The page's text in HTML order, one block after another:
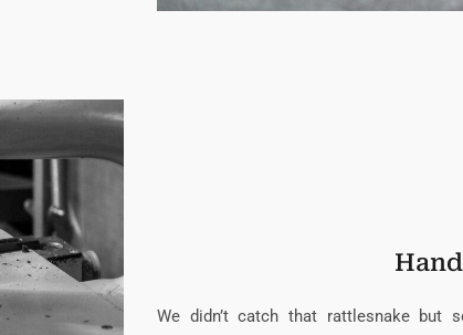
We didn’t catch that rattlesnake but